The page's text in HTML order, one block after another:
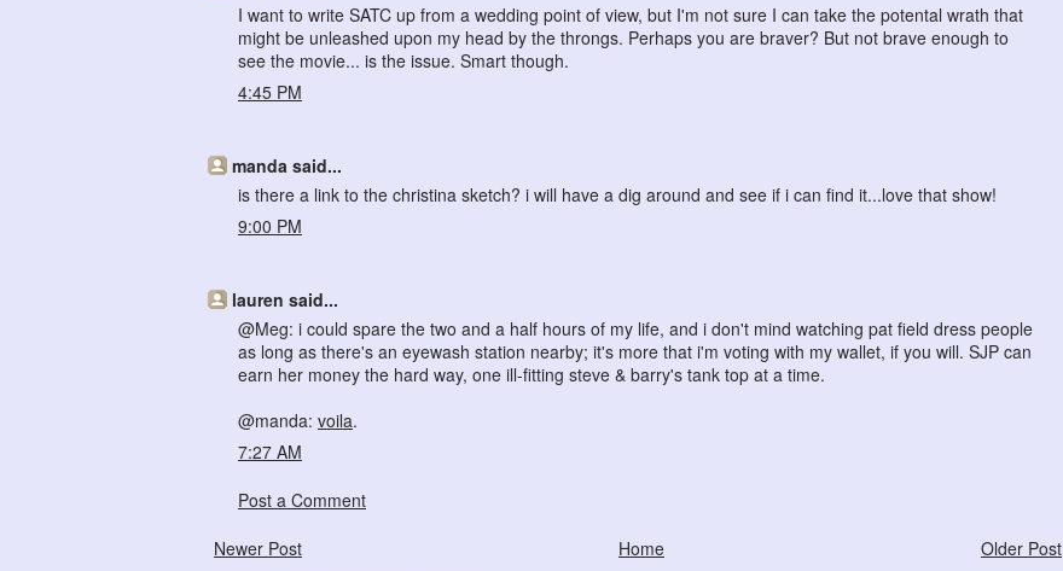
I want to write SATC up from a wedding point of view, but I'm not sure I can take the potental wrath that
might be unleashed upon my head by the throngs. Perhaps you are braver? But not brave enough to
see the movie... is the issue. Smart though.
4:45 PM
manda said...
is there a link to the christina sketch? i will have a dig around and see if i can find it...love that show!
9:00 PM
lauren said...
@Meg: i could spare the two and a half hours of my life, and i don't mind watching pat field dress people
as long as there's an eyewash station nearby; it's more that i'm voting with my wallet, if you will. SJP can
earn her money the hard way, one ill-fitting steve & barry's tank top at a time.
@manda: voila.
7:27 AM
Post a Comment
Newer Post
Older Post
Home